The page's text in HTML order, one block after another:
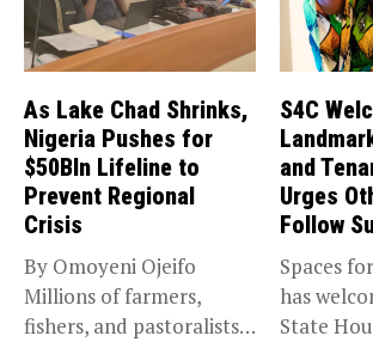
As Lake Chad Shrinks,
Nigeria Pushes for
$50Bln Lifeline to
Prevent Regional
Crisis
By Omoyeni Ojeifo
Millions of farmers,
fishers, and pastoralists
S4C
and
Urges
Follow
Spaces
has
State